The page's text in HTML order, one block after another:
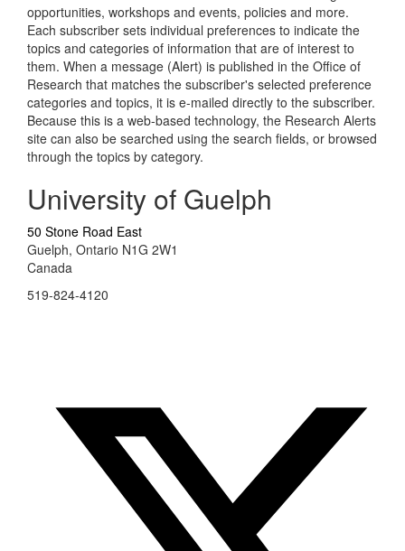
opportunities, workshops and events, policies and more.
Each subscriber sets individual preferences to indicate the
topics and categories of information that are of interest to
them. When a message (Alert) is published in the Office of
Research that matches the subscriber's selected preference
categories and topics, it is e-mailed directly to the subscriber.
Because this is a web-based technology, the Research Alerts
site can also be searched using the search fields, or browsed
through the topics by category.
University of Guelph
50 Stone Road East
Guelph, Ontario N1G 2W1
Canada
519-824-4120